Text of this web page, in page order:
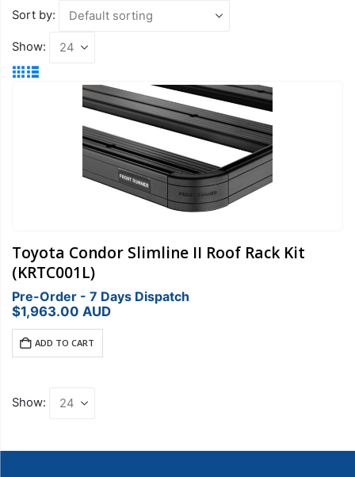
Sort by:
Show:
Toyota Condor Slimline II Roof Rack Kit
(KRTC001L)
Pre-Order - 7 Days Dispatch
$1,963.00 AUD
ADD TO CART
Show: